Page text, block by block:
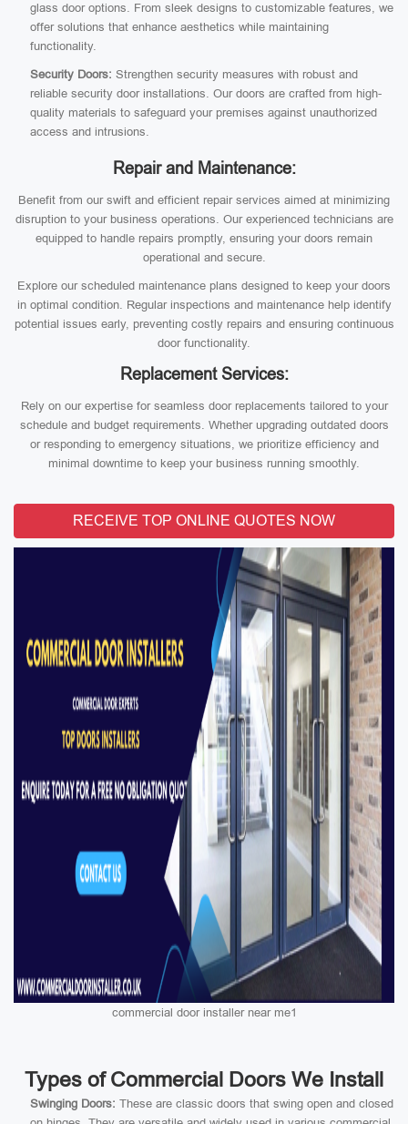
glass door options. From sleek designs to customizable features, we
offer solutions that enhance aesthetics while maintaining
functionality.
Security Doors: Strengthen security measures with robust and
reliable security door installations. Our doors are crafted from high-
quality materials to safeguard your premises against unauthorized
access and intrusions.
Repair and Maintenance:
Benefit from our swift and efficient repair services aimed at minimizing
disruption to your business operations. Our experienced technicians are
equipped to handle repairs promptly, ensuring your doors remain
operational and secure.
Explore our scheduled maintenance plans designed to keep your doors
in optimal condition. Regular inspections and maintenance help identify
potential issues early, preventing costly repairs and ensuring continuous
door functionality.
Replacement Services:
Rely on our expertise for seamless door replacements tailored to your
schedule and budget requirements. Whether upgrading outdated doors
or responding to emergency situations, we prioritize efficiency and
minimal downtime to keep your business running smoothly.
RECEIVE TOP ONLINE QUOTES NOW
commercial door installer near me1
Types of Commercial Doors We Install
Swinging Doors: These are classic doors that swing open and closed